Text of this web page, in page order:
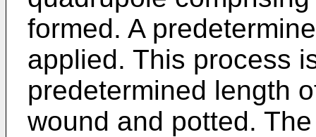
formed. A
applied. This process
predetermined length
wound and potted.